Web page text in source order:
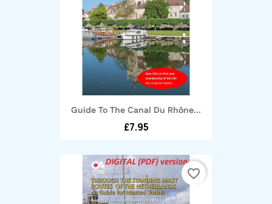
Guide To The Canal Du Rhône...
£7.95
favorite_border